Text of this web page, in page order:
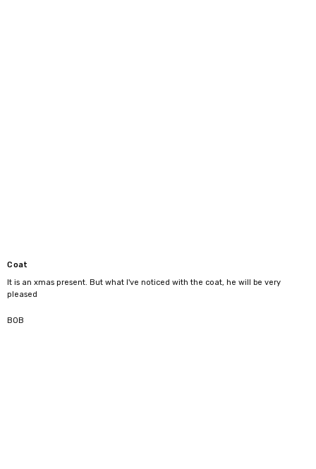
Coat
It is an xmas present. But what I've noticed with the coat, he will be very
pleased
BOB